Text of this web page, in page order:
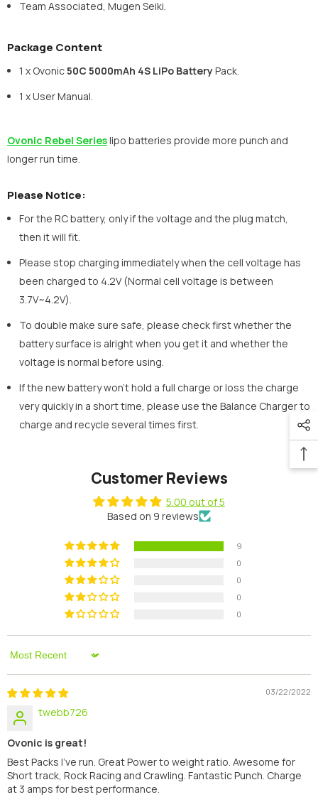
Team Associated, Mugen Seiki.
Package Content
1 x Ovonic50C 5000mAh 4S LiPo BatteryPack.
1 x User Manual.
Ovonic Rebel Serieslipo batteries provide more punch and
longer run time.
Please Notice:
For the RC battery, only if the voltage and the plug match,
then it will fit.
Please stop charging immediately when the cell voltage has
been charged to 4.2V (Normal cell voltage is between
3.7V~4.2V).
To double make sure safe, please check first whether the
battery surface is alright when you get it and whether the
voltage is normal before using.
If the new battery won’t hold a full charge or loss the charge
very quickly in a short time, please use the Balance Charger to
charge and recycle several times first.
Customer Reviews
5.00 out of 5
Based on 9 reviews
9
0
0
0
0
Sort By
03/22/2022
twebb726
Ovonic is great!
Best Packs I've run. Great Power to weight ratio. Awesome for
Short track, Rock Racing and Crawling. Fantastic Punch. Charge
at 3 amps for best performance.